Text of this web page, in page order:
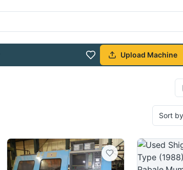
Upload Machine
Sort